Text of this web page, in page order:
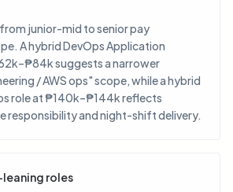
junior-mid to senior pay
A hybrid DevOps Application
suggests a narrower
/ AWS ops" scope, while a hybrid
role at ₱140k–₱144k reflects
responsibility and night-shift delivery.
roles